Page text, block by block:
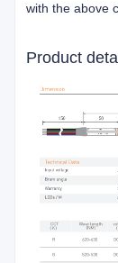
with the above
Product